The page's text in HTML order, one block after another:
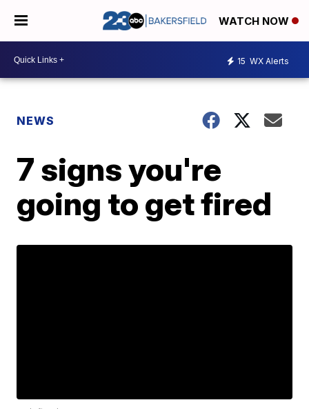
WATCH NOW
15 WX Alerts
NEWS
7 signs you're
going to get fired